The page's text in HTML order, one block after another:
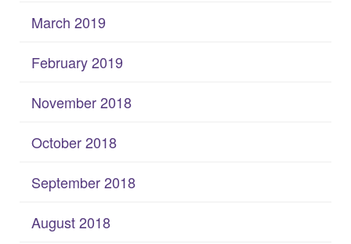
March 2019
February 2019
November 2018
October 2018
September 2018
August 2018